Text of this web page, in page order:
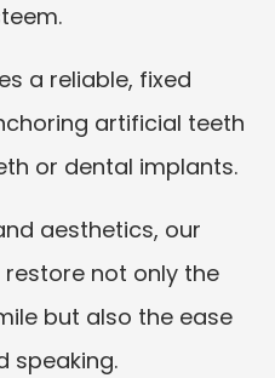
a reliable, fixed
artificial teeth
or dental implants.
aesthetics, our
not only the
but also the ease
speaking.